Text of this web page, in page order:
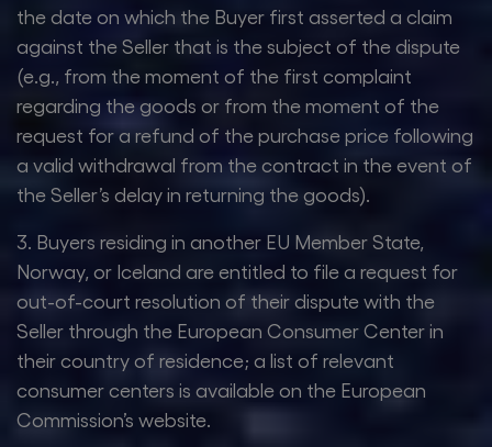
the date on which the Buyer first asserted a claim
against the Seller that is the subject of the dispute
(e.g., from the moment of the first complaint
regarding the goods or from the moment of the
request for a refund of the purchase price following
a valid withdrawal from the contract in the event of
the Seller’s delay in returning the goods).
3. Buyers residing in another EU Member State,
Norway, or Iceland are entitled to file a request for
out-of-court resolution of their dispute with the
Seller through the European Consumer Center in
their country of residence; a list of relevant
consumer centers is available on the European
Commission’s website.